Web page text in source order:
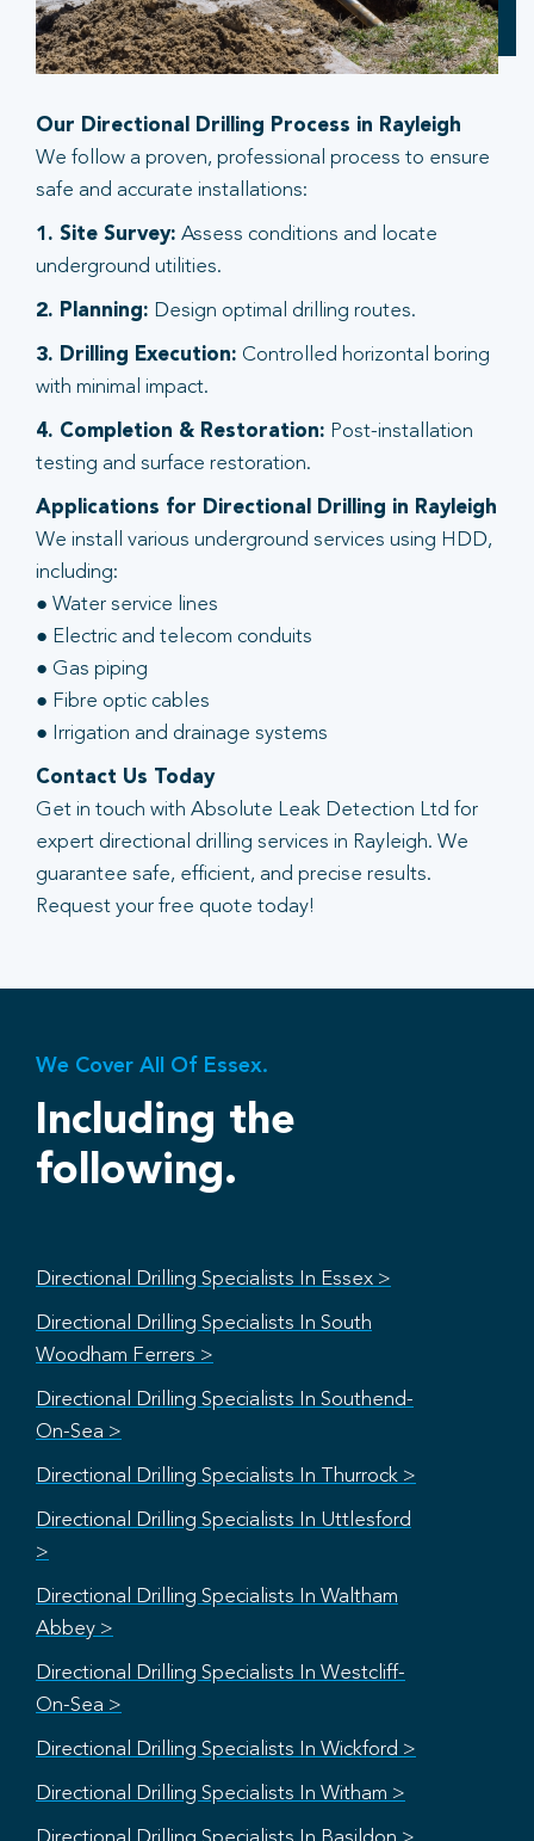
Our Directional Drilling Process in Rayleigh
We follow a proven, professional process to ensure
safe and accurate installations:
1. Site Survey: Assess conditions and locate
underground utilities.
2. Planning: Design optimal drilling routes.
3. Drilling Execution: Controlled horizontal boring
with minimal impact.
4. Completion & Restoration: Post-installation
testing and surface restoration.
Applications for Directional Drilling in Rayleigh
We install various underground services using HDD,
including:
● Water service lines
● Electric and telecom conduits
● Gas piping
● Fibre optic cables
● Irrigation and drainage systems
Contact Us Today
Get in touch with Absolute Leak Detection Ltd for
expert directional drilling services in Rayleigh. We
guarantee safe, efficient, and precise results.
Request your free quote today!
We Cover All Of Essex.
Including the
following.
Directional Drilling Specialists In Essex >
Directional Drilling Specialists In South
Woodham Ferrers >
Directional Drilling Specialists In Southend-
On-Sea >
Directional Drilling Specialists In Thurrock >
Directional Drilling Specialists In Uttlesford
>
Directional Drilling Specialists In Waltham
Abbey >
Directional Drilling Specialists In Westcliff-
On-Sea >
Directional Drilling Specialists In Wickford >
Directional Drilling Specialists In Witham >